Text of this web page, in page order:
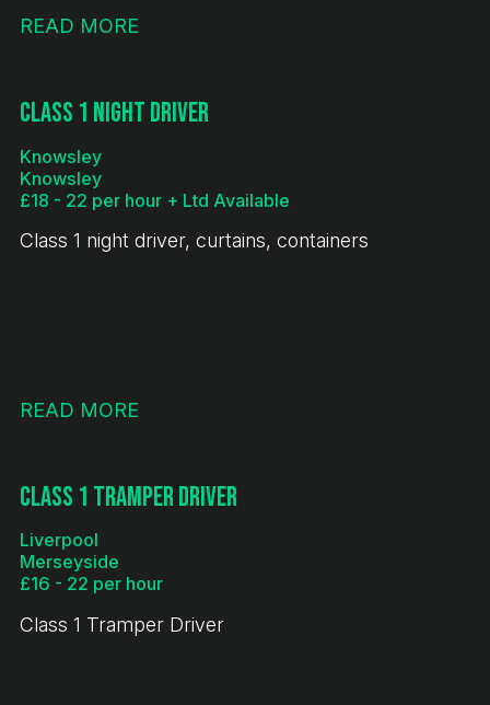
READ MORE
Class 1 Night Driver
Knowsley
Knowsley
£18 - 22 per hour + Ltd Available
Class 1 night driver, curtains, containers
READ MORE
Class 1 Tramper Driver
Liverpool
Merseyside
£16 - 22 per hour
Class 1 Tramper Driver